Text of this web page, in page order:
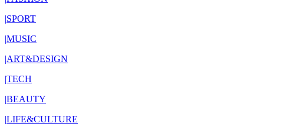
|SPORT
|MUSIC
|ART&DESIGN
|TECH
|BEAUTY
|LIFE&CULTURE